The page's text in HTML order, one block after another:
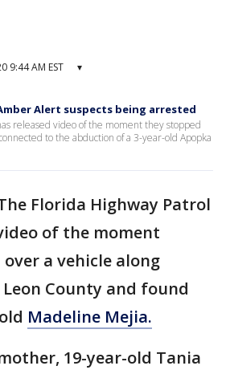
9:44 AM EST ▾
Alert suspects being arrested
released video of the moment they stopped
to the abduction of a 3-year-old Apopka
Florida Highway Patrol
of the moment
a vehicle along
County and found
Madeline Mejia.
19-year-old Tania